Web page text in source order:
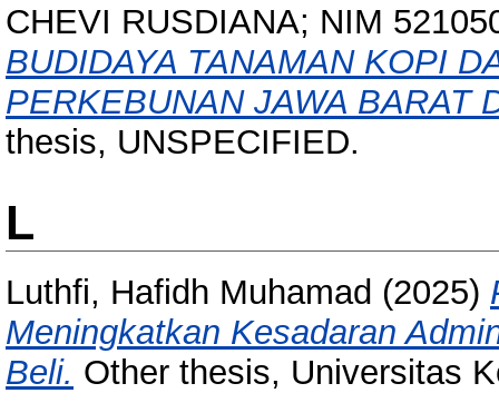
CHEVI RUSDIANA; NIM
BUDIDAYA TANAMAN KOPI
PERKEBUNAN JAWA BARAT
thesis, UNSPECIFIED.
L
Luthfi, Hafidh Muhamad (2025)
Meningkatkan Kesadaran
Beli. Other thesis, Universitas